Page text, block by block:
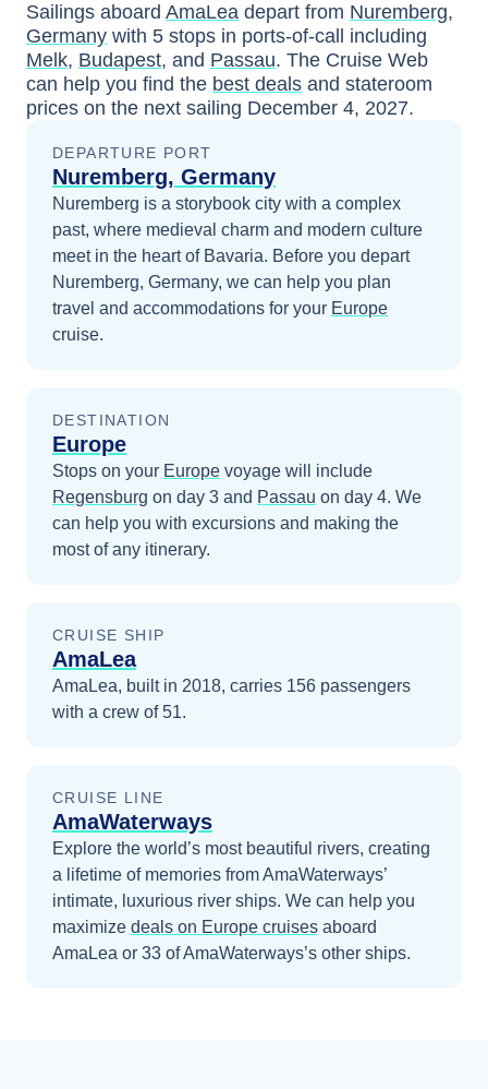
Sailings aboard AmaLea depart from Nuremberg,
Germany with 5 stops in ports-of-call including
Melk, Budapest, and Passau. The Cruise Web
can help you find the best deals and stateroom
prices on the next sailing December 4, 2027.
DEPARTURE PORT
Nuremberg, Germany
Nuremberg is a storybook city with a complex
past, where medieval charm and modern culture
meet in the heart of Bavaria. Before you depart
Nuremberg, Germany, we can help you plan
travel and accommodations for your Europe
cruise.
DESTINATION
Europe
Stops on your Europe voyage will include
Regensburg on day 3 and Passau on day 4. We
can help you with excursions and making the
most of any itinerary.
CRUISE SHIP
AmaLea
AmaLea, built in 2018, carries 156 passengers
with a crew of 51.
CRUISE LINE
AmaWaterways
Explore the world’s most beautiful rivers, creating
a lifetime of memories from AmaWaterways’
intimate, luxurious river ships. We can help you
maximize deals on Europe cruises aboard
AmaLea or 33 of AmaWaterways’s other ships.